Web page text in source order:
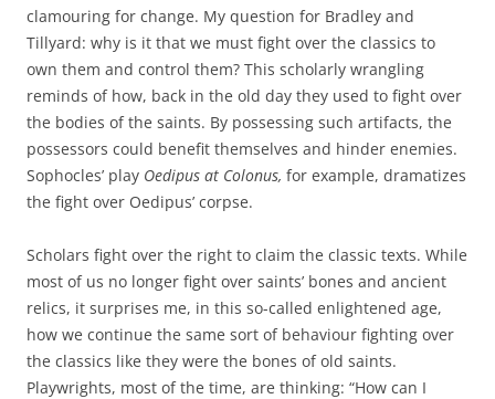
clamouring for change. My question for Bradley and
Tillyard: why is it that we must fight over the classics to
own them and control them? This scholarly wrangling
reminds of how, back in the old day they used to fight over
the bodies of the saints. By possessing such artifacts, the
possessors could benefit themselves and hinder enemies.
Sophocles’ play Oedipus at Colonus, for example, dramatizes
the fight over Oedipus’ corpse.
Scholars fight over the right to claim the classic texts. While
most of us no longer fight over saints’ bones and ancient
relics, it surprises me, in this so-called enlightened age,
how we continue the same sort of behaviour fighting over
the classics like they were the bones of old saints.
Playwrights, most of the time, are thinking: “How can I